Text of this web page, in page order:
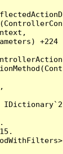
+224
IDictionary`2